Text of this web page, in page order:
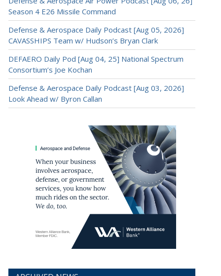
Season 4 E26 Missile Command
Defense & Aerospace Daily Podcast [Aug 05, 2026]
CAVASSHIPS Team w/ Hudson’s Bryan Clark
DEFAERO Daily Pod [Aug 04, 25] National Spectrum
Consortium’s Joe Kochan
Defense & Aerospace Daily Podcast [Aug 03, 2026]
Look Ahead w/ Byron Callan